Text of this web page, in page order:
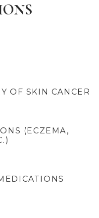
OF SKIN CANCER
(ECZEMA,